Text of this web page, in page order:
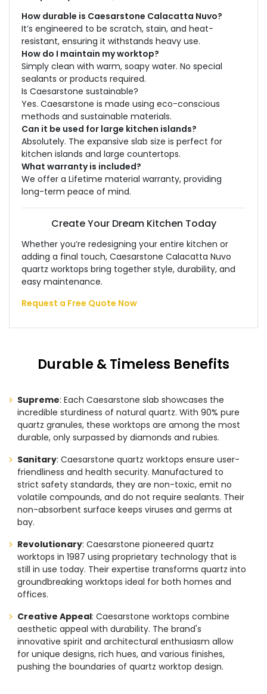
How durable is Caesarstone Calacatta Nuvo?
It’s engineered to be scratch, stain, and heat-
resistant, ensuring it withstands heavy use.
How do I maintain my worktop?
Simply clean with warm, soapy water. No special
sealants or products required.
Is Caesarstone sustainable?
Yes. Caesarstone is made using eco-conscious
methods and sustainable materials.
Can it be used for large kitchen islands?
Absolutely. The expansive slab size is perfect for
kitchen islands and large countertops.
What warranty is included?
We offer a Lifetime material warranty, providing
long-term peace of mind.
Create Your Dream Kitchen Today
Whether you’re redesigning your entire kitchen or
adding a final touch, Caesarstone Calacatta Nuvo
quartz worktops bring together style, durability, and
easy maintenance.
Request a Free Quote Now
Durable & Timeless Benefits
Supreme: Each Caesarstone slab showcases the
incredible sturdiness of natural quartz. With 90% pure
quartz granules, these worktops are among the most
durable, only surpassed by diamonds and rubies.
Sanitary: Caesarstone quartz worktops ensure user-
friendliness and health security. Manufactured to
strict safety standards, they are non-toxic, emit no
volatile compounds, and do not require sealants. Their
non-absorbent surface keeps viruses and germs at
bay.
Revolutionary: Caesarstone pioneered quartz
worktops in 1987 using proprietary technology that is
still in use today. Their expertise transforms quartz into
groundbreaking worktops ideal for both homes and
offices.
Creative Appeal: Caesarstone worktops combine
aesthetic appeal with durability. The brand's
innovative spirit and architectural enthusiasm allow
for unique designs, rich hues, and various finishes,
pushing the boundaries of quartz worktop design.